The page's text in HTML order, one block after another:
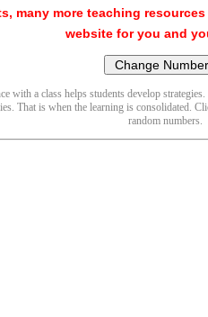
many more teaching
website for you and
with a class helps students develop
That is when the learning is consolidated.
random numbers.